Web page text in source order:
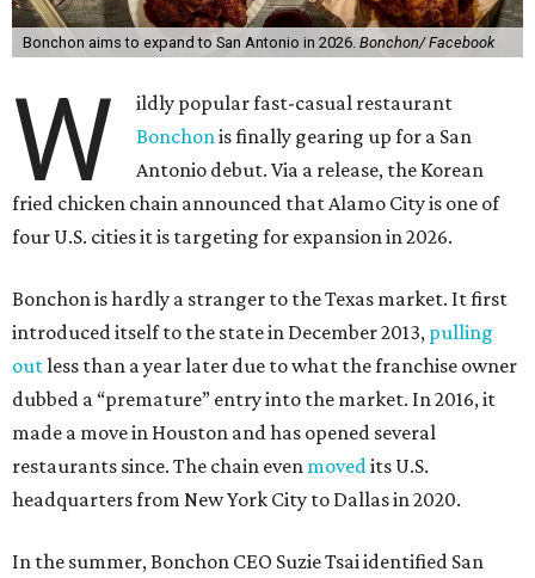
Bonchon aims to expand to San Antonio in 2026. Bonchon/ Facebook
W
ildly popular fast-casual restaurant
Bonchonis finally gearing up for a San
Antonio debut. Via a release, the Korean
fried chicken chain announced that Alamo City is one of
four U.S. cities it is targeting for expansion in 2026.
Bonchon is hardly a stranger to the Texas market. It first
introduced itself to the state in December 2013, pulling
outless than a year later due to what the franchise owner
dubbed a “premature” entry into the market. In 2016, it
made a move in Houston and has opened several
restaurants since. The chain even movedits U.S.
headquarters from New York City to Dallas in 2020.
In the summer, Bonchon CEO Suzie Tsai identified San